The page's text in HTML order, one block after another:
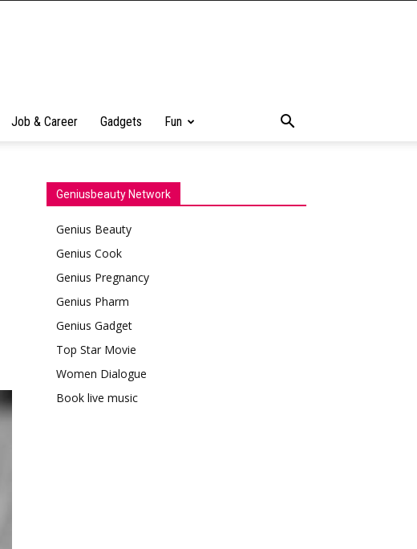
Job & Career Gadgets Fun
Geniusbeauty Network
Genius Beauty
Genius Cook
Genius Pregnancy
Genius Pharm
Genius Gadget
Top Star Movie
Women Dialogue
Book live music